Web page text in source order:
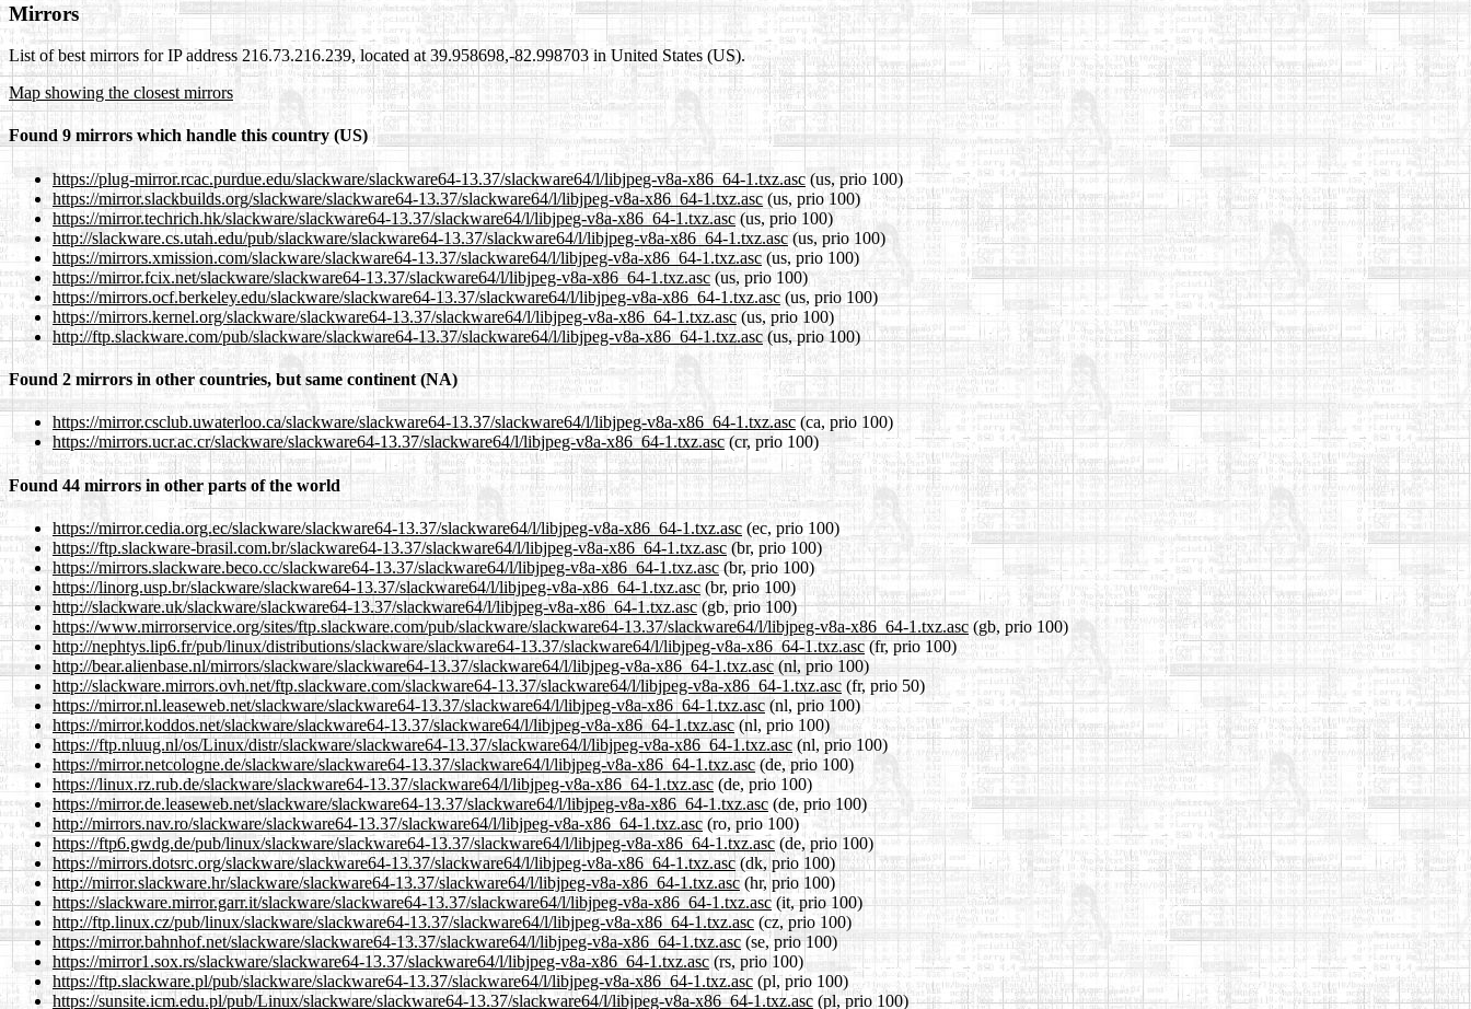
Mirrors
List of best mirrors for IP address 216.73.216.239, located at 39.958698,-82.998703 in United States (US).
Map showing the closest mirrors
Found 9 mirrors which handle this country (US)
https://plug-mirror.rcac.purdue.edu/slackware/slackware64-13.37/slackware64/l/libjpeg-v8a-x86_64-1.txz.asc(us, prio 100)
https://mirror.slackbuilds.org/slackware/slackware64-13.37/slackware64/l/libjpeg-v8a-x86_64-1.txz.asc (us, prio 100)
https://mirror.techrich.hk/slackware/slackware64-13.37/slackware64/l/libjpeg-v8a-x86_64-1.txz.asc(us, prio 100)
http://slackware.cs.utah.edu/pub/slackware/slackware64-13.37/slackware64/l/libjpeg-v8a-x86_64-1.txz.asc(us, prio 100)
https://mirrors.xmission.com/slackware/slackware64-13.37/slackware64/l/libjpeg-v8a-x86_64-1.txz.asc (us, prio 100)
https://mirror.fcix.net/slackware/slackware64-13.37/slackware64/l/libjpeg-v8a-x86_64-1.txz.asc (us, prio 100)
https://mirrors.ocf.berkeley.edu/slackware/slackware64-13.37/slackware64/l/libjpeg-v8a-x86_64-1.txz.asc (us, prio 100)
https://mirrors.kernel.org/slackware/slackware64-13.37/slackware64/l/libjpeg-v8a-x86_64-1.txz.asc(us, prio 100)
http://ftp.slackware.com/pub/slackware/slackware64-13.37/slackware64/l/libjpeg-v8a-x86_64-1.txz.asc(us, prio 100)
Found 2 mirrors in other countries, but same continent (NA)
https://mirror.csclub.uwaterloo.ca/slackware/slackware64-13.37/slackware64/l/libjpeg-v8a-x86_64-1.txz.asc (ca, prio 100)
https://mirrors.ucr.ac.cr/slackware/slackware64-13.37/slackware64/l/libjpeg-v8a-x86_64-1.txz.asc(cr, prio 100)
Found 44 mirrors in other parts of the world
https://mirror.cedia.org.ec/slackware/slackware64-13.37/slackware64/l/libjpeg-v8a-x86_64-1.txz.asc (ec, prio 100)
https://ftp.slackware-brasil.com.br/slackware64-13.37/slackware64/l/libjpeg-v8a-x86_64-1.txz.asc (br, prio 100)
https://mirrors.slackware.beco.cc/slackware64-13.37/slackware64/l/libjpeg-v8a-x86_64-1.txz.asc(br, prio 100)
https://linorg.usp.br/slackware/slackware64-13.37/slackware64/l/libjpeg-v8a-x86_64-1.txz.asc (br, prio 100)
http://slackware.uk/slackware/slackware64-13.37/slackware64/l/libjpeg-v8a-x86_64-1.txz.asc(gb, prio 100)
https://www.mirrorservice.org/sites/ftp.slackware.com/pub/slackware/slackware64-13.37/slackware64/l/libjpeg-v8a-x86_64-1.txz.asc (gb, prio 100)
http://nephtys.lip6.fr/pub/linux/distributions/slackware/slackware64-13.37/slackware64/l/libjpeg-v8a-x86_64-1.txz.asc(fr, prio 100)
http://bear.alienbase.nl/mirrors/slackware/slackware64-13.37/slackware64/l/libjpeg-v8a-x86_64-1.txz.asc(nl, prio 100)
http://slackware.mirrors.ovh.net/ftp.slackware.com/slackware64-13.37/slackware64/l/libjpeg-v8a-x86_64-1.txz.asc (fr, prio 50)
https://mirror.nl.leaseweb.net/slackware/slackware64-13.37/slackware64/l/libjpeg-v8a-x86_64-1.txz.asc (nl, prio 100)
https://mirror.koddos.net/slackware/slackware64-13.37/slackware64/l/libjpeg-v8a-x86_64-1.txz.asc (nl, prio 100)
https://ftp.nluug.nl/os/Linux/distr/slackware/slackware64-13.37/slackware64/l/libjpeg-v8a-x86_64-1.txz.asc(nl, prio 100)
https://mirror.netcologne.de/slackware/slackware64-13.37/slackware64/l/libjpeg-v8a-x86_64-1.txz.asc(de, prio 100)
https://linux.rz.rub.de/slackware/slackware64-13.37/slackware64/l/libjpeg-v8a-x86_64-1.txz.asc (de, prio 100)
https://mirror.de.leaseweb.net/slackware/slackware64-13.37/slackware64/l/libjpeg-v8a-x86_64-1.txz.asc (de, prio 100)
http://mirrors.nav.ro/slackware/slackware64-13.37/slackware64/l/libjpeg-v8a-x86_64-1.txz.asc (ro, prio 100)
https://ftp6.gwdg.de/pub/linux/slackware/slackware64-13.37/slackware64/l/libjpeg-v8a-x86_64-1.txz.asc (de, prio 100)
https://mirrors.dotsrc.org/slackware/slackware64-13.37/slackware64/l/libjpeg-v8a-x86_64-1.txz.asc(dk, prio 100)
http://mirror.slackware.hr/slackware/slackware64-13.37/slackware64/l/libjpeg-v8a-x86_64-1.txz.asc (hr, prio 100)
https://slackware.mirror.garr.it/slackware/slackware64-13.37/slackware64/l/libjpeg-v8a-x86_64-1.txz.asc (it, prio 100)
http://ftp.linux.cz/pub/linux/slackware/slackware64-13.37/slackware64/l/libjpeg-v8a-x86_64-1.txz.asc (cz, prio 100)
https://mirror.bahnhof.net/slackware/slackware64-13.37/slackware64/l/libjpeg-v8a-x86_64-1.txz.asc (se, prio 100)
https://mirror1.sox.rs/slackware/slackware64-13.37/slackware64/l/libjpeg-v8a-x86_64-1.txz.asc (rs, prio 100)
https://ftp.slackware.pl/pub/slackware/slackware64-13.37/slackware64/l/libjpeg-v8a-x86_64-1.txz.asc (pl, prio 100)
https://sunsite.icm.edu.pl/pub/Linux/slackware/slackware64-13.37/slackware64/l/libjpeg-v8a-x86_64-1.txz.asc (pl, prio 100)